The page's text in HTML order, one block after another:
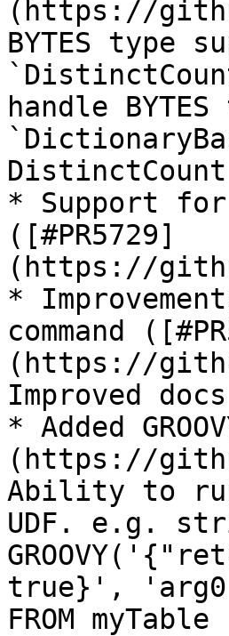
(https://
BYTES type
handle
DistinctCount
* Support
([#PR5729]
(https://
*
command
(https://
Improved
* Added
(https://
Ability to
UDF. e.g.
true}', 'arg0
FROM myTable